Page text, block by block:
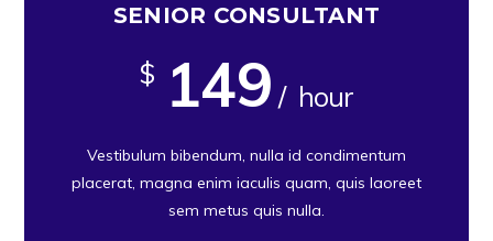
SENIOR CONSULTANT
$ 149 / hour
Vestibulum bibendum, nulla id condimentum
placerat, magna enim iaculis quam, quis laoreet
sem metus quis nulla.